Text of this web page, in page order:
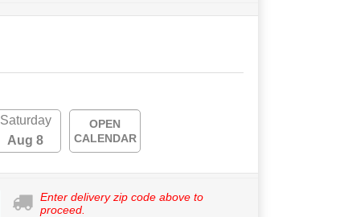
Saturday
Aug 8
OPEN
CALENDAR
Enter delivery zip code above to
proceed.